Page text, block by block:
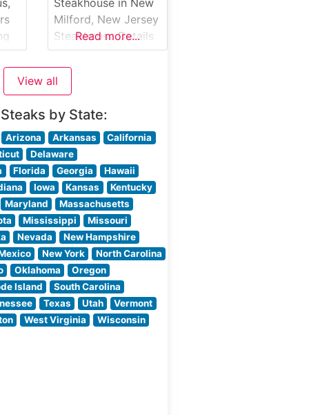
Milford, New Jersey
Steakhouse Details
Nestled in New
Milford, New Jersey,
Sanzari’s New
a testament to
traditional
steakhouse dining.
This family-owned
establishment has
been serving
premium hand-cut
steaks to discerning
guests for
generations. The
restaurant’s
commitment to
quality is evident in
Read more...
View all
by State:
Arizona Arkansas
California
Delaware
Florida Georgia
Hawaii
Iowa Kansas
Kentucky
Maryland
Massachusetts
Mississippi
Missouri
Nevada
New Hampshire
New York
North Carolina
Oklahoma
Oregon
Island
South Carolina
Texas Utah
Vermont
West Virginia
Wisconsin